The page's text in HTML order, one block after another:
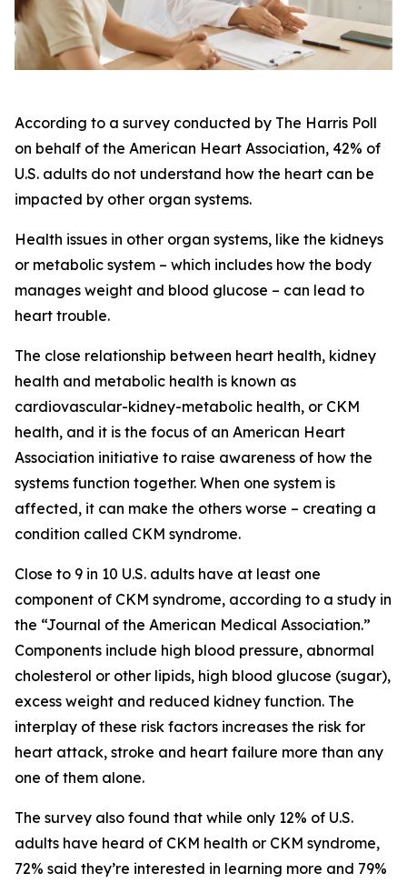
According to a survey conducted by The Harris Poll
on behalf of the American Heart Association, 42% of
U.S. adults do not understand how the heart can be
impacted by other organ systems.
Health issues in other organ systems, like the kidneys
or metabolic system – which includes how the body
manages weight and blood glucose – can lead to
heart trouble.
The close relationship between heart health, kidney
health and metabolic health is known as
cardiovascular-kidney-metabolic health, or CKM
health, and it is the focus of an American Heart
Association initiative to raise awareness of how the
systems function together. When one system is
affected, it can make the others worse – creating a
condition called CKM syndrome.
Close to 9 in 10 U.S. adults have at least one
component of CKM syndrome, according to a study in
the “Journal of the American Medical Association.”
Components include high blood pressure, abnormal
cholesterol or other lipids, high blood glucose (sugar),
excess weight and reduced kidney function. The
interplay of these risk factors increases the risk for
heart attack, stroke and heart failure more than any
one of them alone.
The survey also found that while only 12% of U.S.
adults have heard of CKM health or CKM syndrome,
72% said they’re interested in learning more and 79%